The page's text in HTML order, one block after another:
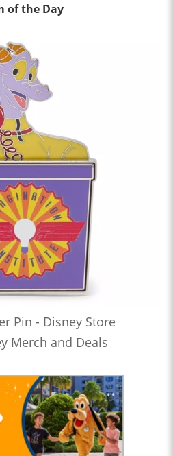
of the Day
Pin - Disney Store
Merch and Deals